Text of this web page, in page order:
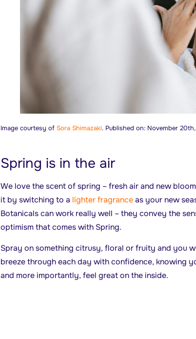
Image courtesy of Sora Shimazaki. Published on: November
Spring is in the air
We love the scent of spring – fresh air and new
it by switching to a lighter fragranceas your new
Botanicals can work really well – they convey the
optimism that comes with Spring.
Spray on something citrusy, floral or fruity and you
breeze through each day with confidence, knowing
and more importantly, feel great on the inside.